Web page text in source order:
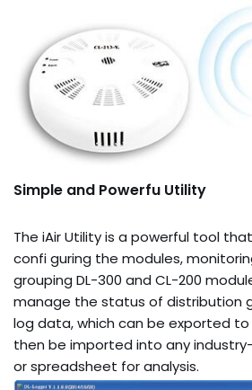
Simple and Powerfu Utility
The iAir Utility is a powerful tool
confi guring the modules,
grouping DL-300 and CL-200
manage the status of distribution
log data, which can be exported
then be imported into any
or spreadsheet for analysis.